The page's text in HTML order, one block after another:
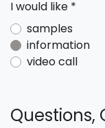
I would like *
samples
information
video call
Questions,